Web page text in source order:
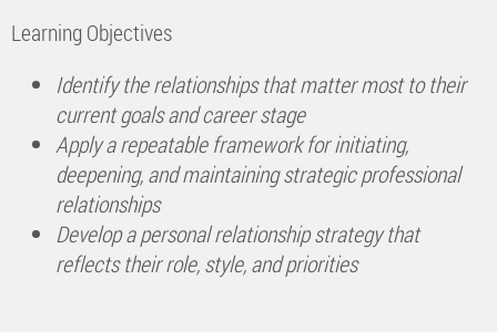
Learning Objectives
Identify the relationships that matter most to their
current goals and career stage
Apply a repeatable framework for initiating,
deepening, and maintaining strategic professional
relationships
Develop a personal relationship strategy that
reflects their role, style, and priorities